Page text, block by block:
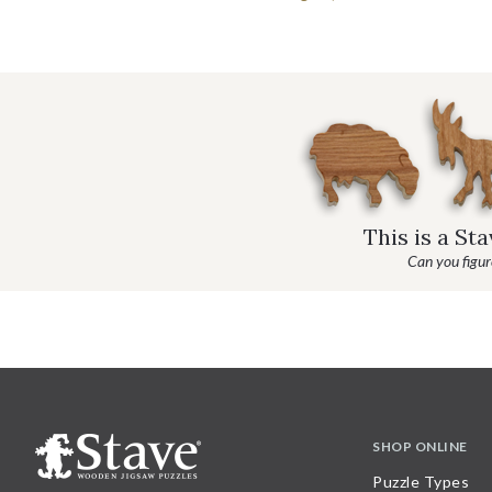
This is a
Can you
SHOP ONLINE
Puzzle Types